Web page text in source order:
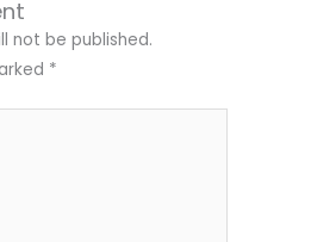
not be published.
*